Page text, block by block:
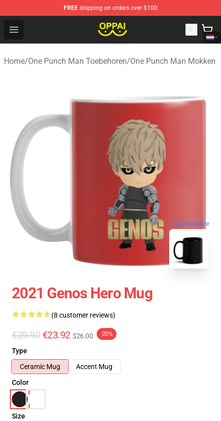
FREE shipping on orders over $100
Open menu
Oppai Store - Official Oppai Merchandise Shop
Home/One Punch Man Toebehoren/One Punch Man Mokken
blank template
2021 Genos Hero Mug
(8 customer reviews)
€29.90 €23.92 $26.00 -20%
Type
Ceramic Mug
Accent Mug
Color
Size